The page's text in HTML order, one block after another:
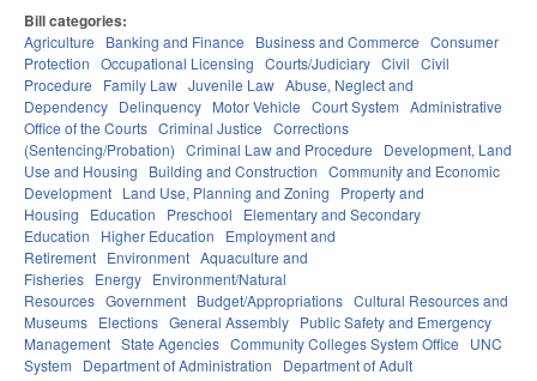
Bill categories:
Agriculture Banking and Finance Business and Commerce Consumer
Protection Occupational Licensing Courts/Judiciary Civil Civil
Procedure
Family Law Juvenile Law Abuse, Neglect and
Dependency Delinquency Motor Vehicle Court System Administrative
Office of the Courts Criminal Justice Corrections
(Sentencing/Probation) Criminal Law and Procedure
Development, Land
Use and Housing
Building and Construction Community and Economic
Development Land Use, Planning and Zoning
Property and
Housing
Education Preschool
Elementary and Secondary
Education
Higher Education
Employment and
Retirement Environment Aquaculture and
Fisheries Energy Environment/Natural
Resources Government Budget/Appropriations Cultural Resources and
Museums Elections General Assembly Public Safety and Emergency
Management State Agencies Community Colleges System Office
UNC
System
Department of Administration
Department of Adult